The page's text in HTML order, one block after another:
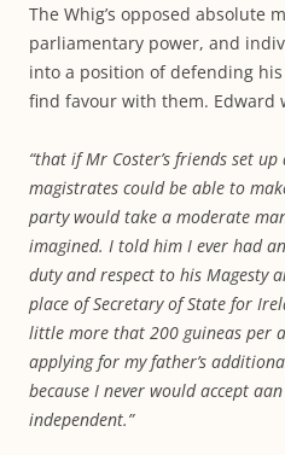
The Whig’s opposed absolute
parliamentary power, and
into a position of defending
find favour with them. Edward
“that if Mr Coster’s friends set
magistrates could be able to
party would take a moderate
imagined. I told him I ever had
duty and respect to his Magesty
place of Secretary of State for
little more that 200 guineas per
applying for my father’s
because I never would accept
independent.”